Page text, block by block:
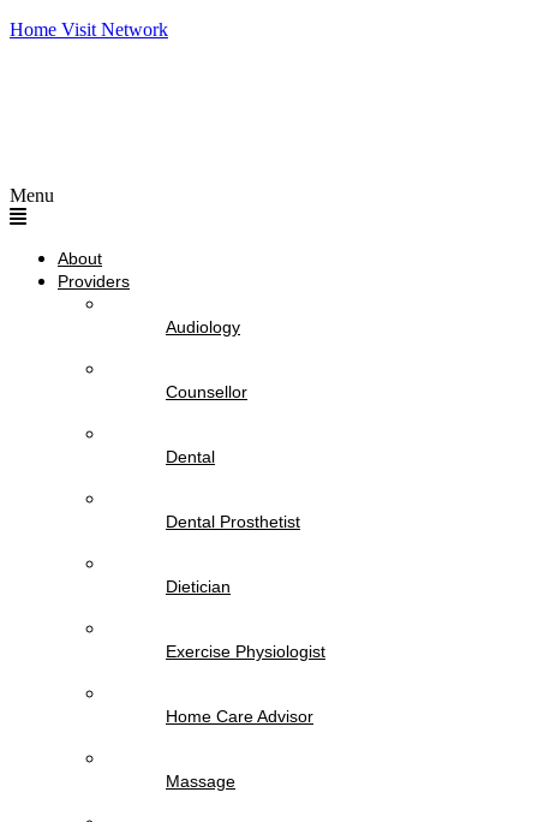
Home Visit Network
Menu
About
Providers
Audiology
Counsellor
Dental
Dental Prosthetist
Dietician
Exercise Physiologist
Home Care Advisor
Massage